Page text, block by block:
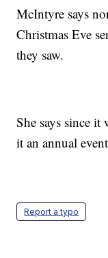
McIntyre says
Christmas Eve
they saw.
She says since it
it an annual
Report a typo